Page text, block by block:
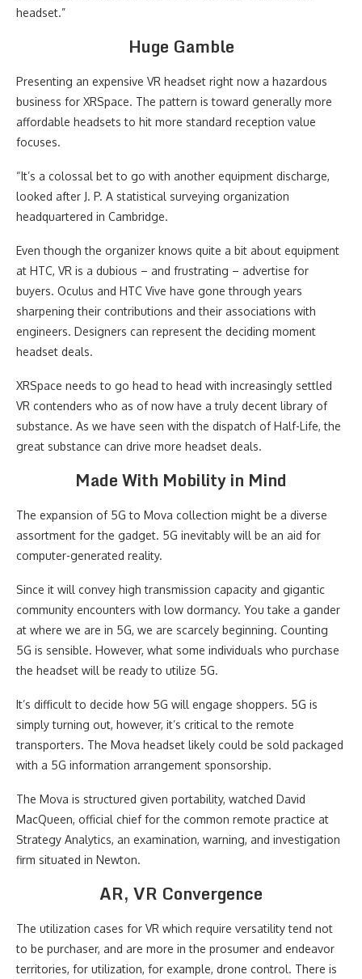
headset.”
Huge Gamble
Presenting an expensive VR headset right now a hazardous
business for XRSpace. The pattern is toward generally more
affordable headsets to hit more standard reception value
focuses.
“It’s a colossal bet to go with another equipment discharge,
looked after J. P. A statistical surveying organization
headquartered in Cambridge.
Even though the organizer knows quite a bit about equipment
at HTC, VR is a dubious – and frustrating – advertise for
buyers. Oculus and HTC Vive have gone through years
sharpening their contributions and their associations with
engineers. Designers can represent the deciding moment
headset deals.
XRSpace needs to go head to head with increasingly settled
VR contenders who as of now have a truly decent library of
substance. As we have seen with the dispatch of Half-Life, the
great substance can drive more headset deals.
Made With Mobility in Mind
The expansion of 5G to Mova collection might be a diverse
assortment for the gadget. 5G inevitably will be an aid for
computer-generated reality.
Since it will convey high transmission capacity and gigantic
community encounters with low dormancy. You take a gander
at where we are in 5G, we are scarcely beginning. Counting
5G is sensible. However, what some individuals who purchase
the headset will be ready to utilize 5G.
It’s difficult to decide how 5G will engage shoppers. 5G is
simply turning out, however, it’s critical to the remote
transporters. The Mova headset likely could be sold packaged
with a 5G information arrangement sponsorship.
The Mova is structured given portability, watched David
MacQueen, official chief for the common remote practice at
Strategy Analytics, an examination, warning, and investigation
firm situated in Newton.
AR, VR Convergence
The utilization cases for VR which require versatility tend not
to be purchaser, and are more in the prosumer and endeavor
territories, for utilization, for example, drone control. There is